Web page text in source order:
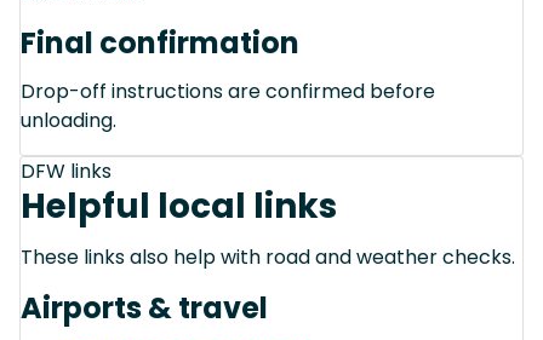
Final confirmation
Drop-off instructions are confirmed before
unloading.
DFW links
Helpful local links
These links also help with road and weather checks.
Airports & travel